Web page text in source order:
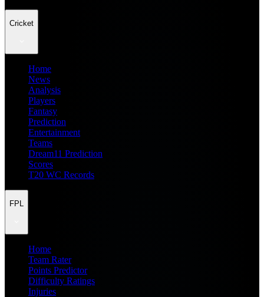
Cricket
Home
News
Analysis
Players
Fantasy
Prediction
Entertainment
Teams
Dream11 Prediction
Scores
T20 WC Records
FPL
Home
Team Rater
Points Predictor
Difficulty Ratings
Injuries